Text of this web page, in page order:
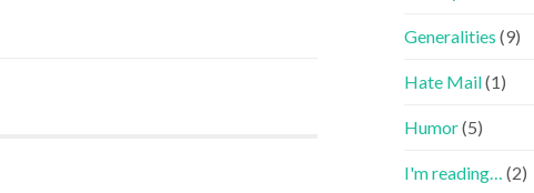
Generalities (9)
Hate Mail(1)
Humor(5)
I'm reading… (2)